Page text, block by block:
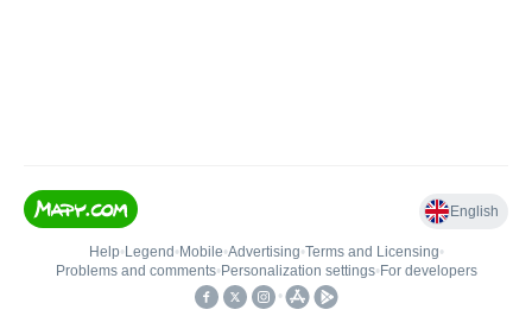
English
Help• Legend • Mobile•Advertising•Terms and Licensing•
Problems and comments• Personalization settings• For developers
•